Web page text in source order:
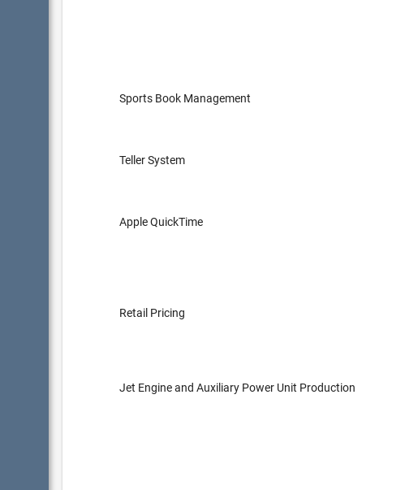
Sports Book Management
Teller System
Apple QuickTime
Retail Pricing
Jet Engine and Auxiliary Power Unit Production